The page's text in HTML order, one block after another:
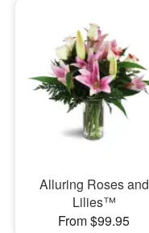
Alluring Roses and
Lilies™
From $99.95